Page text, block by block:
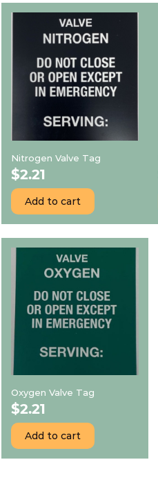
Nitrogen Valve Tag
$2.21
Add to cart
Oxygen Valve Tag
$2.21
Add to cart